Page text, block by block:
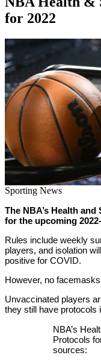
for 2022
By
Corey
Young
on
August
30,
2022
Sporting News
The NBA’s Health
for the upcoming
Rules include weekly
players, and isolation
positive for COVID.
However, no
Unvaccinated players
they still have protocols
NBA’s
Protocols
sources: